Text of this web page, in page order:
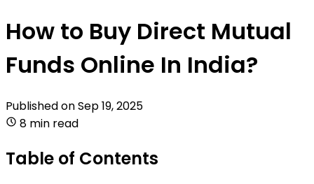
How to Buy Direct Mutual
Funds Online In India?
Published onSep 19, 2025
8 min read
Table of Contents